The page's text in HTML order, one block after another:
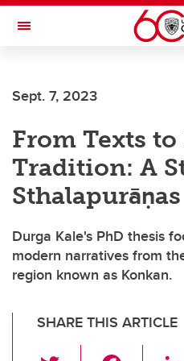
Skip to main content
Toggle Navigation
DEPARTMENT OF PHILOSOPHY
Sept. 7, 2023
From Texts to
Tradition: A
Durga Kale's PhD thesis
modern narratives from
region known as Konkan.
SHARE THIS ARTICLE